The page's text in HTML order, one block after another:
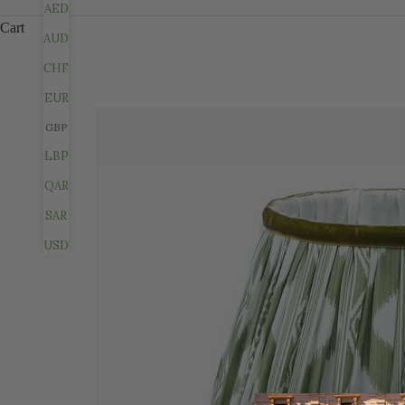
AED
AUD
CHF
EUR
GBP
LBP
QAR
SAR
USD
Cart